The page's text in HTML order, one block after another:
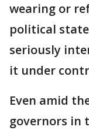
wearing or
political
seriously
it under
Even amid
governors in